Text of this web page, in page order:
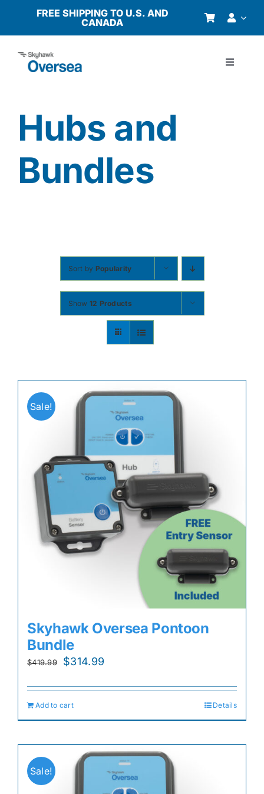
content
FREE SHIPPING TO U.S. AND
CANADA
Toggle
Why Oversea?
Who We Serve
Hubs and
Bundles
Sort by Popularity
Show 12 Products
Sale!
Skyhawk Oversea Pontoon
Bundle
$419.99
Original
was:
$419.99.
$314.99
is:
Add to cart Details
Sale!